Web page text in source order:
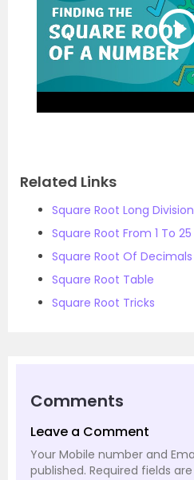
Related Links
Square Root Long
Square Root From 1 To 25
Square Root Of Decimals
Square Root Table
Square Root Tricks
Comments
Leave a Comment
Your Mobile number and
published. Required fields